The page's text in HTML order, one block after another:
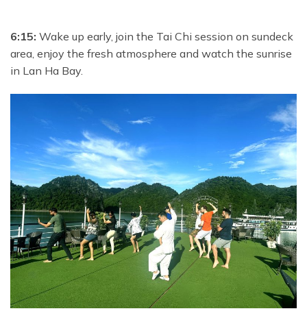
6:15: Wake up early, join the Tai Chi session on sundeck
area, enjoy the fresh atmosphere and watch the sunrise
in Lan Ha Bay.